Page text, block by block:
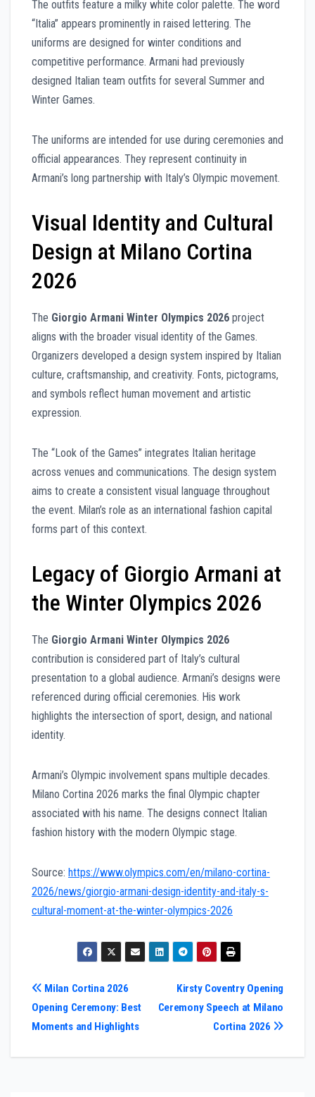
The outfits feature a milky white color palette. The word
“Italia” appears prominently in raised lettering. The
uniforms are designed for winter conditions and
competitive performance. Armani had previously
designed Italian team outfits for several Summer and
Winter Games.
The uniforms are intended for use during ceremonies and
official appearances. They represent continuity in
Armani’s long partnership with Italy’s Olympic movement.
Visual Identity and Cultural
Design at Milano Cortina
2026
The Giorgio Armani Winter Olympics 2026 project
aligns with the broader visual identity of the Games.
Organizers developed a design system inspired by Italian
culture, craftsmanship, and creativity. Fonts, pictograms,
and symbols reflect human movement and artistic
expression.
The “Look of the Games” integrates Italian heritage
across venues and communications. The design system
aims to create a consistent visual language throughout
the event. Milan’s role as an international fashion capital
forms part of this context.
Legacy of Giorgio Armani at
the Winter Olympics 2026
The Giorgio Armani Winter Olympics 2026
contribution is considered part of Italy’s cultural
presentation to a global audience. Armani’s designs were
referenced during official ceremonies. His work
highlights the intersection of sport, design, and national
identity.
Armani’s Olympic involvement spans multiple decades.
Milano Cortina 2026 marks the final Olympic chapter
associated with his name. The designs connect Italian
fashion history with the modern Olympic stage.
Source: https://www.olympics.com/en/milano-cortina-
2026/news/giorgio-armani-design-identity-and-italy-s-
cultural-moment-at-the-winter-olympics-2026
Post
navigation
Kirsty Coventry Opening
Ceremony Speech at Milano
Cortina 2026
Milan Cortina 2026
Opening Ceremony: Best
Moments and Highlights